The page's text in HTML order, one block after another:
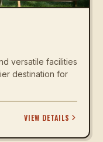
versatile facilities
destination for
VIEW DETAILS